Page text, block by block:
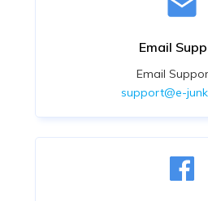
Email
Email
support@e-